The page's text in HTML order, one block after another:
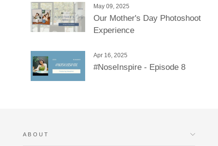
May 09, 2025
Our Mother's Day Photoshoot
Experience
Apr 16, 2025
#NoseInspire - Episode 8
ABOUT